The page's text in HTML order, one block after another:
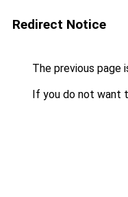
Redirect Notice
The previous page
If you do not want